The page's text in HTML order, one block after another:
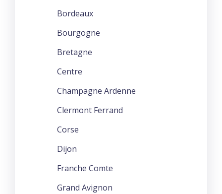
Bordeaux
Bourgogne
Bretagne
Centre
Champagne Ardenne
Clermont Ferrand
Corse
Dijon
Franche Comte
Grand Avignon